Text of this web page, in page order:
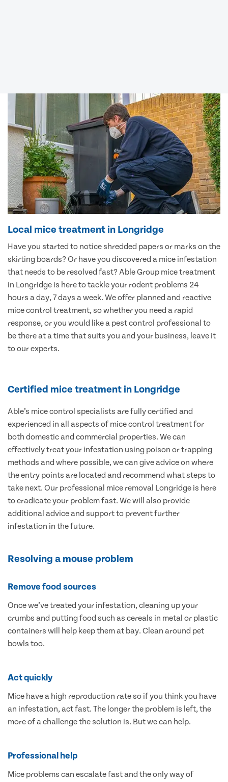
Local mice treatment in Longridge
Have you started to notice shredded papers or marks on the
skirting boards? Or have you discovered a mice infestation
that needs to be resolved fast? Able Group mice treatment
in Longridge is here to tackle your rodent problems 24
hours a day, 7 days a week. We offer planned and reactive
mice control treatment, so whether you need a rapid
response, or you would like a pest control professional to
be there at a time that suits you and your business, leave it
to our experts.
Certified mice treatment in Longridge
Able’s mice control specialists are fully certified and
experienced in all aspects of mice control treatment for
both domestic and commercial properties. We can
effectively treat your infestation using poison or trapping
methods and where possible, we can give advice on where
the entry points are located and recommend what steps to
take next. Our professional mice removal Longridge is here
to eradicate your problem fast. We will also provide
additional advice and support to prevent further
infestation in the future.
Resolving a mouse problem
Remove food sources
Once we’ve treated your infestation, cleaning up your
crumbs and putting food such as cereals in metal or plastic
containers will help keep them at bay. Clean around pet
bowls too.
Act quickly
Mice have a high reproduction rate so if you think you have
an infestation, act fast. The longer the problem is left, the
more of a challenge the solution is. But we can help.
Professional help
Mice problems can escalate fast and the only way of